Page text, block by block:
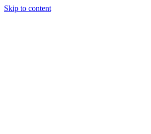
Skip to content